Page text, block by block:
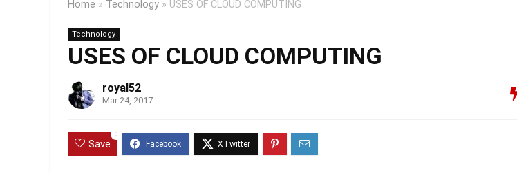
Home » Technology » USES OF CLOUD COMPUTING
Technology
USES OF CLOUD COMPUTING
royal52
Mar 24, 2017
Save
0